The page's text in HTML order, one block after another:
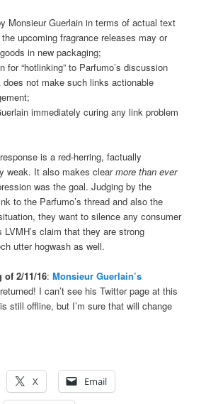
Monsieur Guerlain in terms of actual text
upcoming fragrance releases may or
in new packaging;
for “hotlinking” to Parfumo’s discussion
does not make such links actionable
immediately curing any link problem
is a red-herring, factually
weak. It also makes clearmore than ever
was the goal. Judging by the
to the Parfumo’s thread and also the
they want to silence any consumer
claim that they are strong
utter hogwash as well.
of 2/11/16:Monsieur Guerlain’s
I can’t see his Twitter page at this
still offline, but I’m sure that will change
X Email